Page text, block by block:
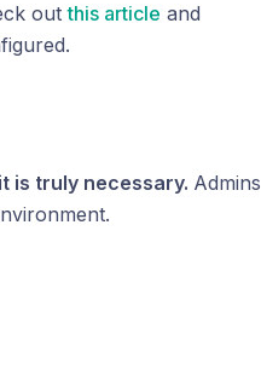
outthis article and
is truly necessary. Admins